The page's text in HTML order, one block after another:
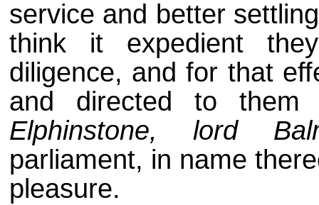
service and better
think it expedient
diligence, and for that
and directed to
Elphinstone, lord
parliament, in name
pleasure.